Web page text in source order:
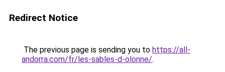
Redirect Notice
The previous page is sending you to https://all-
andorra.com/fr/les-sables-d-olonne/.